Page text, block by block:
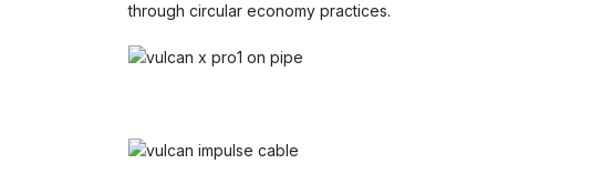
through circular economy practices.